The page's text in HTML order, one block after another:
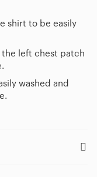
shirt to be easily
the left chest patch
washed and